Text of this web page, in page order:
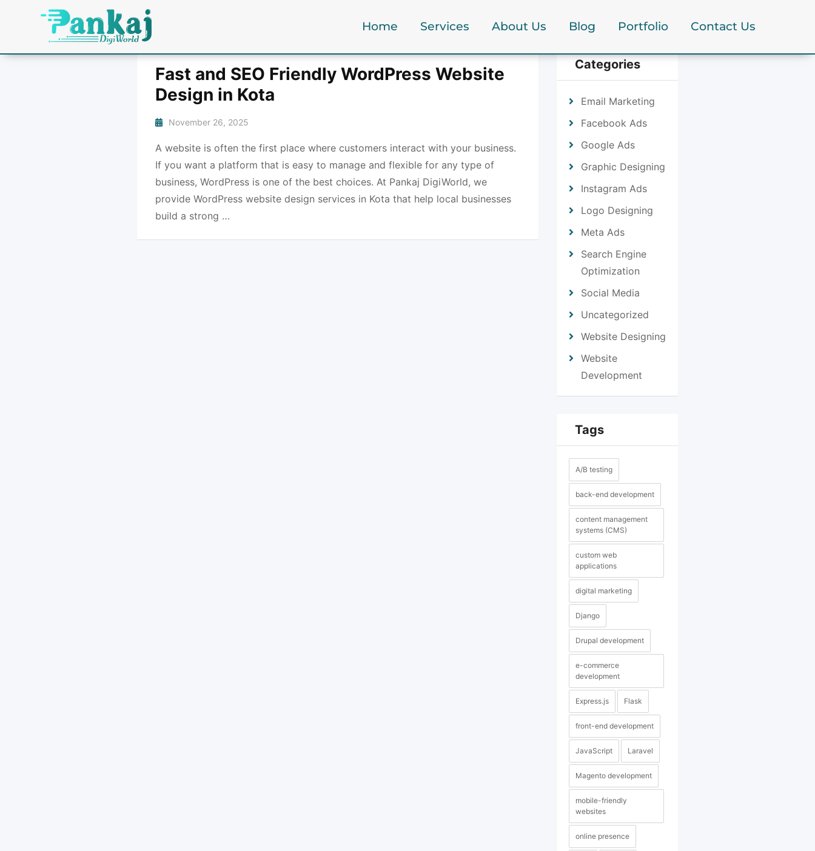
Home Services About Us Blog Portfolio Contact Us
Fast and SEO Friendly WordPress Website
Design in Kota
November 26, 2025
A website is often the first place where customers interact with your business.
If you want a platform that is easy to manage and flexible for any type of
business, WordPress is one of the best choices. At Pankaj DigiWorld, we
provide WordPress website design services in Kota that help local businesses
build a strong …
Categories
Email Marketing
Facebook Ads
Google Ads
Graphic Designing
Instagram Ads
Logo Designing
Meta Ads
Search Engine
Optimization
Social Media
Uncategorized
Website Designing
Website
Development
Tags
A/B testing
back-end development
content management
systems (CMS)
custom web
applications
digital marketing
Django
Drupal development
e-commerce
development
Express.js Flask
front-end development
JavaScript Laravel
Magento development
mobile-friendly
websites
online presence